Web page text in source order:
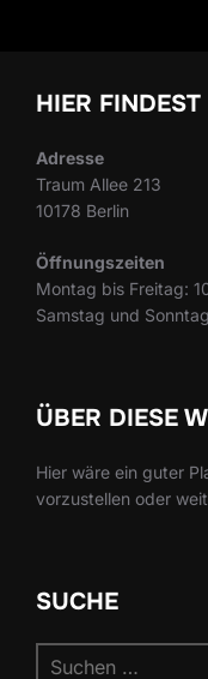
HIER
Adresse
Traum Allee 213
10178 Berlin
Öffnungszeiten
Montag bis Freitag:
Samstag und
ÜBER DIESE
Hier wäre ein guter
vorzustellen oder
SUCHE